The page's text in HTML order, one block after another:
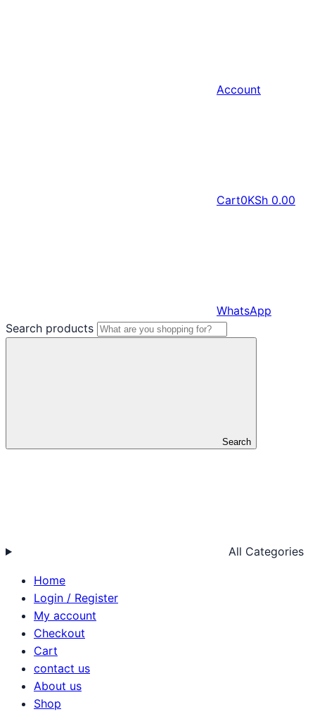
Account
Cart0KSh 0.00
WhatsApp
Search products
Search
All Categories
Home
Login / Register
My account
Checkout
Cart
contact us
About us
Shop